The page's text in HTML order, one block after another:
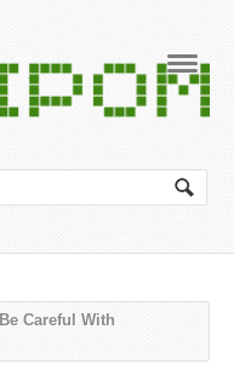
Be Careful With